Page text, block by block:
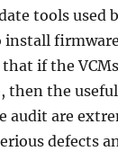
tools used
install
that if the
then the
audit are
defects